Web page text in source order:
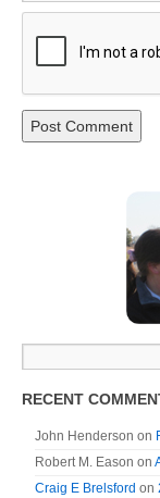
RECENT
John Henderson on
Robert M. Eason on
Craig E Brelsford on